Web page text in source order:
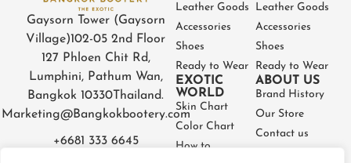
Gaysorn Tower (Gaysorn
Village)102-05 2nd Floor
127 Phloen Chit Rd,
Lumphini, Pathum Wan,
Bangkok 10330 Thailand.
Marketing@Bangkokbootery.com
+6681 333 6645
Leather Goods
Accessories
Shoes
Ready to Wear
EXOTIC
WORLD
Skin Chart
Color Chart
How to
Leather Goods
Accessories
Shoes
Ready to Wear
ABOUT US
Brand History
Our Store
Contact us